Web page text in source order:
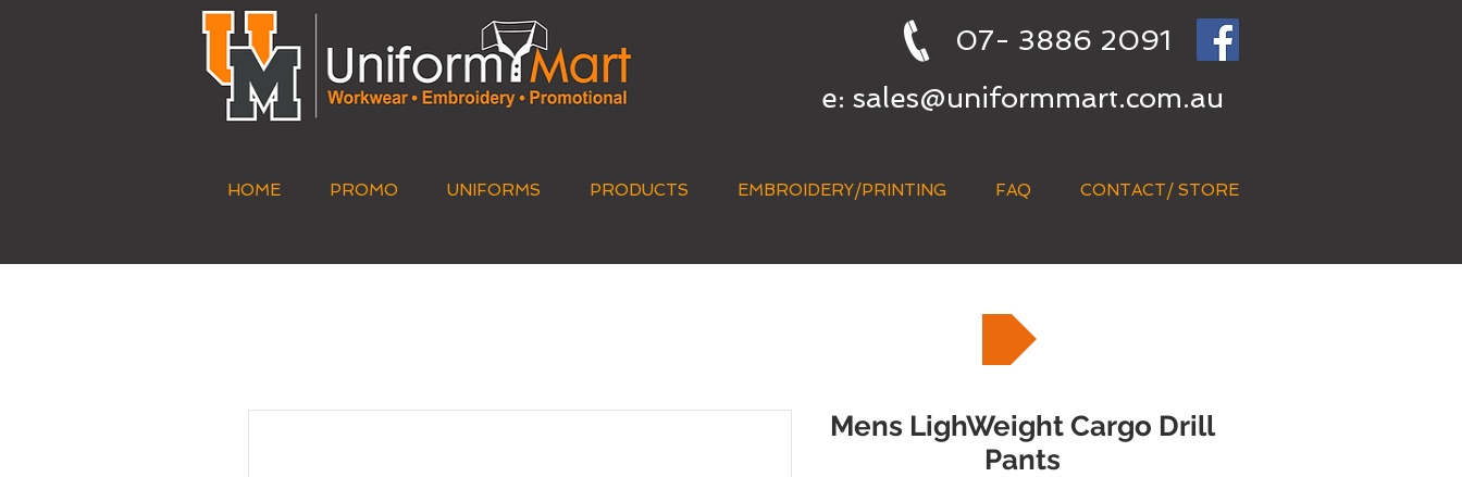
07- 3886 2091
e: sales@uniformmart.com.au
HOME PROMO UNIFORMS PRODUCTS EMBROIDERY/PRINTING FAQ CONTACT/ STORE
Mens LighWeight Cargo Drill
Pants